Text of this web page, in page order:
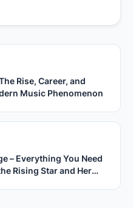
Rise, Career, and
Music Phenomenon
– Everything You Need
Rising Star and Her